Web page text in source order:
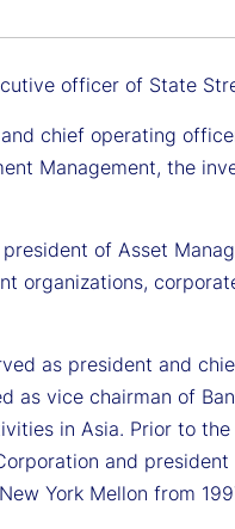
officer of State
chief operating
Management, the
of Asset
organizations,
as president and
as vice chairman of
in Asia. Prior to
and
York Mellon from